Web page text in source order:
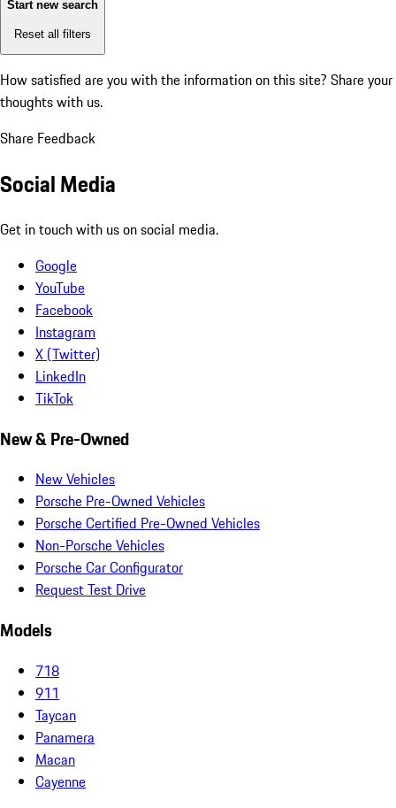
Start new search
Reset all filters
How satisfied are you with the information on this site? Share your
thoughts with us.
Share Feedback
Social Media
Get in touch with us on social media.
Google
YouTube
Facebook
Instagram
X (Twitter)
LinkedIn
TikTok
New & Pre-Owned
New Vehicles
Porsche Pre-Owned Vehicles
Porsche Certified Pre-Owned Vehicles
Non-Porsche Vehicles
Porsche Car Configurator
Request Test Drive
Models
718
911
Taycan
Panamera
Macan
Cayenne